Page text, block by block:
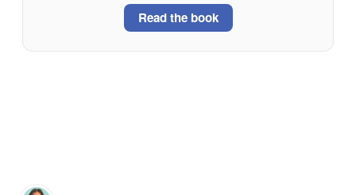
Read the book